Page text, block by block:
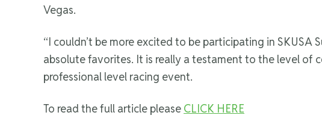
Vegas.
“I couldn’t be more excited to be participating in
absolute favorites. It is really a testament to the level of
professional level racing event.
To read the full article please CLICK HERE